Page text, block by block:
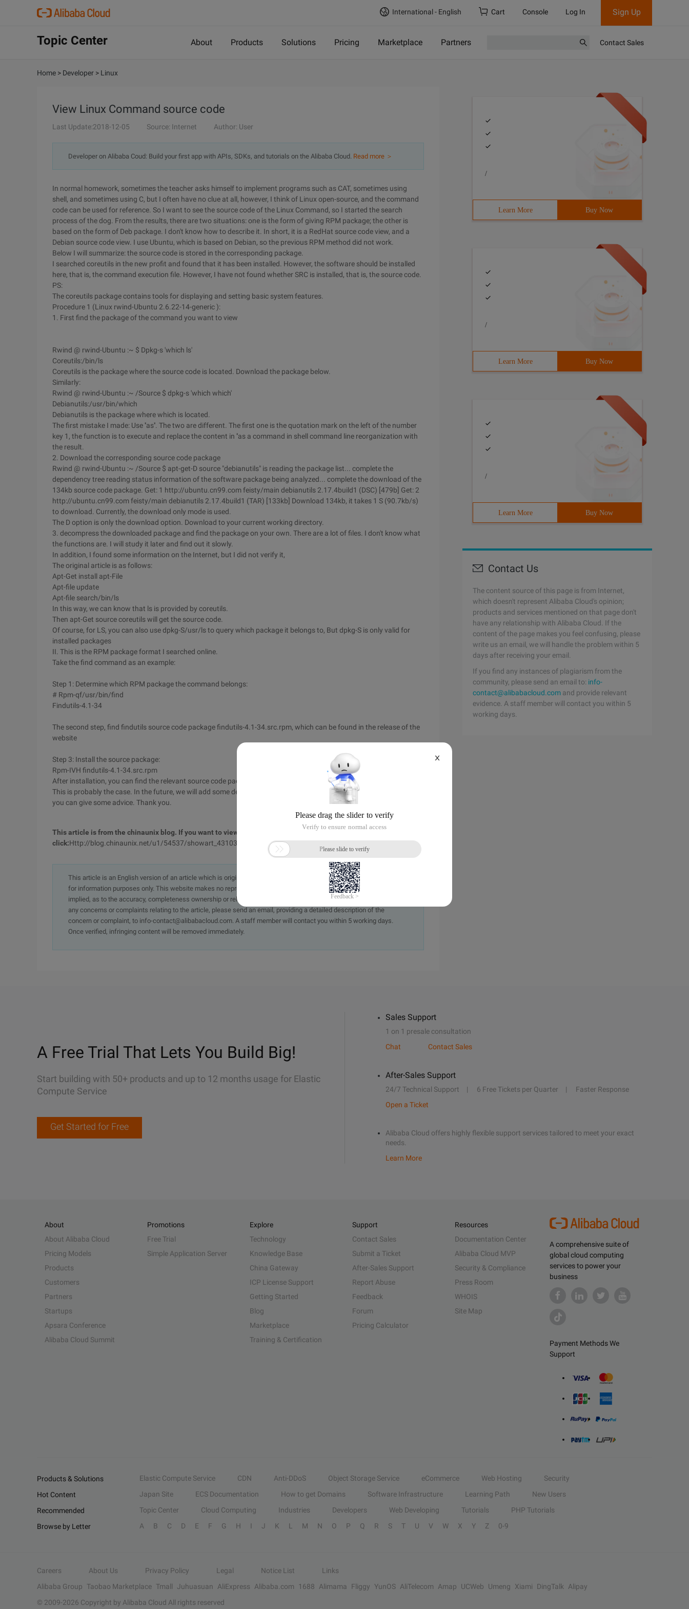
International - English Cart Console Log In Sign Up
Topic Center About Products Solutions Pricing Marketplace Partners Contact Sales
Home > Developer > Linux
View Linux Command source code
Last Update:2018-12-05 Source: Internet Author: User
Developer on Alibaba Coud: Build your first app with APIs, SDKs, and tutorials on the Alibaba Cloud. Read more ＞
In normal homework, sometimes the teacher asks himself to implement programs such as CAT, sometimes using
shell, and sometimes using C, but I often have no clue at all, however, I think of Linux open-source, and the command
code can be used for reference. So I want to see the source code of the Linux Command, so I started the search
process of the dog. From the results, there are two situations: one is the form of giving RPM package; the other is
based on the form of Deb package. I don't know how to describe it. In short, it is a RedHat source code view, and a
Debian source code view. I use Ubuntu, which is based on Debian, so the previous RPM method did not work.
Below I will summarize: the source code is stored in the corresponding package.
I searched coreutils in the new profit and found that it has been installed. However, the software should be installed
here, that is, the command execution file. However, I have not found whether SRC is installed, that is, the source code.
PS:
The coreutils package contains tools for displaying and setting basic system features.
Procedure 1 (Linux rwind-Ubuntu 2.6.22-14-generic ):
1. First find the package of the command you want to view
Rwind @ rwind-Ubuntu :~ $ Dpkg-s 'which ls'
Coreutils:/bin/ls
Coreutils is the package where the source code is located. Download the package below.
Similarly:
Rwind @ rwind-Ubuntu :~ /Source $ dpkg-s 'which which'
Debianutils:/usr/bin/which
Debianutils is the package where which is located.
The first mistake I made: Use ''as''. The two are different. The first one is the quotation mark on the left of the number
key 1, the function is to execute and replace the content in ''as a command in shell command line reorganization with
the result.
2. Download the corresponding source code package
Rwind @ rwind-Ubuntu :~ /Source $ apt-get-D source "debianutils" is reading the package list... complete the
dependency tree reading status information of the software package being analyzed... complete the download of the
134kb source code package. Get: 1 http://ubuntu.cn99.com feisty/main debianutils 2.17.4build1 (DSC) [479b] Get: 2
http://ubuntu.cn99.com feisty/main debianutils 2.17.4build1 (TAR) [133kb] Download 134kb, it takes 1 S (90.7kb/s)
to download. Currently, the download only mode is used.
The D option is only the download option. Download to your current working directory.
3. decompress the downloaded package and find the package on your own. There are a lot of files. I don't know what
the functions are. I will study it later and find out it slowly.
In addition, I found some information on the Internet, but I did not verify it,
The original article is as follows:
Apt-Get install apt-File
Apt-file update
Apt-file search/bin/ls
In this way, we can know that ls is provided by coreutils.
Then apt-Get source coreutils will get the source code.
Of course, for LS, you can also use dpkg-S/usr/ls to query which package it belongs to, But dpkg-S is only valid for
installed packages
II. This is the RPM package format I searched online.
Take the find command as an example:
Step 1: Determine which RPM package the command belongs:
# Rpm-qf/usr/bin/find
Findutils-4.1-34
The second step, find findutils source code package findutils-4.1-34.src.rpm, which can be found in the release of the
website
Step 3: Install the source package:
Rpm-IVH findutils-4.1-34.src.rpm
After installation, you can find the relevant source code package under/usr/src/RedHat/source.
This is probably the case. In the future, we will add some deficiencies. If you have any suggestions or errors, I hope
you can give some advice. Thank you.
This article is from the chinaunix blog. If you want to view the original text,
click:Http://blog.chinaunix.net/u1/54537/showart_431031.html
This article is an English version of an article which is originally in the Chinese language on aliyun.com and is provided
for information purposes only. This website makes no representation or warranty of any kind, either expressed or
implied, as to the accuracy, completeness ownership or reliability of the article or any translations thereof. If you have
any concerns or complaints relating to the article, please send an email, providing a detailed description of the
concern or complaint, to info-contact@alibabacloud.com. A staff member will contact you within 5 working days.
Once verified, infringing content will be removed immediately.
/
Learn More Buy Now
/
Learn More Buy Now
/
Learn More Buy Now
Contact Us
The content source of this page is from Internet,
which doesn't represent Alibaba Cloud's opinion;
products and services mentioned on that page don't
have any relationship with Alibaba Cloud. If the
content of the page makes you feel confusing, please
write us an email, we will handle the problem within 5
days after receiving your email.
If you find any instances of plagiarism from the
community, please send an email to: info-
contact@alibabacloud.com and provide relevant
evidence. A staff member will contact you within 5
working days.
A Free Trial That Lets You Build Big!
Start building with 50+ products and up to 12 months usage for Elastic
Compute Service
Get Started for Free
Sales Support
1 on 1 presale consultation
Chat
Contact Sales
After-Sales Support
24/7 Technical Support 6 Free Tickets per Quarter
Faster Response
Open a Ticket
Alibaba Cloud offers highly flexible support services tailored to meet your exact
needs.
Learn More
A comprehensive suite of
global cloud computing
services to power your
business
Payment Methods We
Support
About
About Alibaba Cloud
Pricing Models
Products
Customers
Partners
Startups
Apsara Conference
Alibaba Cloud Summit
Promotions
Free Trial
Simple Application Server
Explore
Technology
Knowledge Base
China Gateway
ICP License Support
Getting Started
Blog
Marketplace
Training & Certification
Support
Contact Sales
Submit a Ticket
After-Sales Support
Report Abuse
Feedback
Forum
Pricing Calculator
Resources
Documentation Center
Alibaba Cloud MVP
Security & Compliance
Press Room
WHOIS
Site Map
Products & Solutions Elastic Compute Service CDN Anti-DDoS Object Storage Service eCommerce Web Hosting
Security
Hot Content
Japan Site ECS Documentation How to get Domains Software Infrastructure Learning Path
New Users
Recommended
Topic Center Cloud Computing Industries Developers Web Developing Tutorials
PHP Tutorials
Browse by Letter
A B C D E F G H I J K L M N O P Q R S T U V W X Y Z 0-9
Careers About Us Privacy Policy Legal Notice List
Links
Alibaba Group Taobao Marketplace Tmall Juhuasuan AliExpress Alibaba.com 1688 Alimama Fliggy YunOS AliTelecom Amap UCWeb Umeng Xiami DingTalk
Alipay
© 2009-2026 Copyright by Alibaba Cloud All rights reserved
X